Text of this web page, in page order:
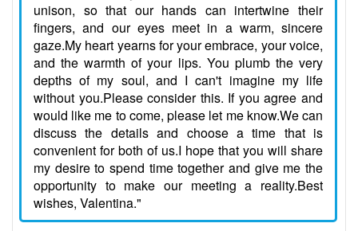
unison, so that our hands can intertwine their
fingers, and our eyes meet in a warm, sincere
gaze.My heart yearns for your embrace, your voice,
and the warmth of your lips. You plumb the very
depths of my soul, and I can't imagine my life
without you.Please consider this. If you agree and
would like me to come, please let me know.We can
discuss the details and choose a time that is
convenient for both of us.I hope that you will share
my desire to spend time together and give me the
opportunity to make our meeting a reality.Best
wishes, Valentina."